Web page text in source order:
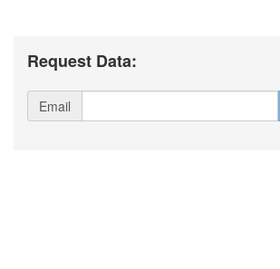
Request Data:
Email